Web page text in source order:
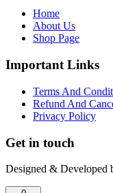
Home
About Us
Shop Page
Important Links
Terms And
Refund And
Privacy Policy
Get in touch
Designed & Developed